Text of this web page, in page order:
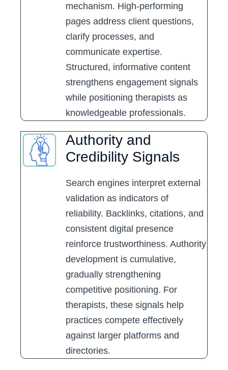
mechanism. High-performing
pages address client questions,
clarify processes, and
communicate expertise.
Structured, informative content
strengthens engagement signals
while positioning therapists as
knowledgeable professionals.
Authority and
Credibility Signals
Search engines interpret external
validation as indicators of
reliability. Backlinks, citations, and
consistent digital presence
reinforce trustworthiness. Authority
development is cumulative,
gradually strengthening
competitive positioning. For
therapists, these signals help
practices compete effectively
against larger platforms and
directories.